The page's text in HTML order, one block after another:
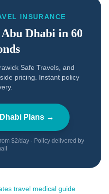
INSURANCE
Abu Dhabi in 60
Safe Travels, and
pricing. Instant policy
Plans →
$2/day · Policy delivered by
travel medical guide